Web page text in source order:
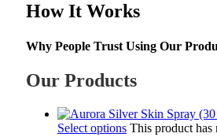
How It Works
Why People Trust Using Our
Our Products
Select options This product has